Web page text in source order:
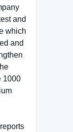
and
which
and
1000